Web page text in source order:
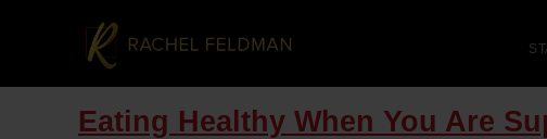
Eating Healthy When You Are